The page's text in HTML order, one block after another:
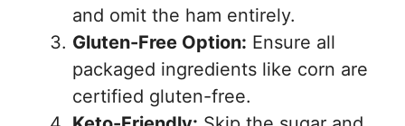
and omit the ham entirely.
Gluten-Free Option: Ensure all
packaged ingredients like corn are
certified gluten-free.